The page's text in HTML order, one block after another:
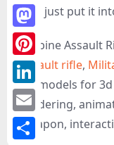
use, just put it
Carbine Assault
Assault rifle,
3D-models for
rendering,
Weapon,
Facebook
Mastodon
Pinterest
LinkedIn
Email